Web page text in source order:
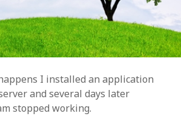
I installed an application
and several days later
stopped working.